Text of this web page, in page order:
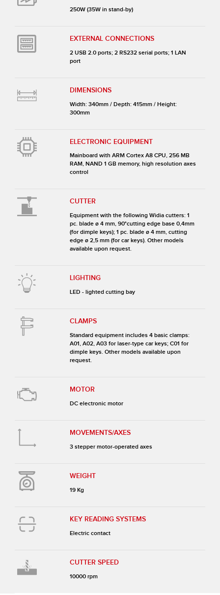
250W (35W in stand-by)
EXTERNAL CONNECTIONS
2 USB 2.0 ports; 2 RS232 serial ports; 1 LAN
port
DIMENSIONS
Width: 340mm / Depth: 415mm / Height:
300mm
ELECTRONIC EQUIPMENT
Mainboard with ARM Cortex A8 CPU, 256 MB
RAM, NAND 1 GB memory, high resolution axes
control
CUTTER
Equipment with the following Widia cutters: 1
pc. blade ø 4 mm, 90°cutting edge base 0,4mm
(for dimple keys); 1 pc. blade ø 4 mm, cutting
edge ø 2,5 mm (for car keys). Other models
available upon request.
LIGHTING
LED - lighted cutting bay
CLAMPS
Standard equipment includes 4 basic clamps:
A01, A02, A03 for laser-type car keys; C01 for
dimple keys. Other models available upon
request.
MOTOR
DC electronic motor
MOVEMENTS/AXES
3 stepper motor-operated axes
WEIGHT
19 Kg
KEY READING SYSTEMS
Electric contact
CUTTER SPEED
10000 rpm